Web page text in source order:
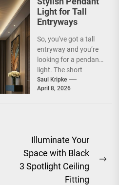
Light for Tall
Entryways
So, you've got a tall
entryway and you’re
looking for a pendant
light. The short
answer is, you want
a...
Saul Kripke
April 8, 2026
Illuminate Your
Space with Black
3 Spotlight Ceiling
Fitting